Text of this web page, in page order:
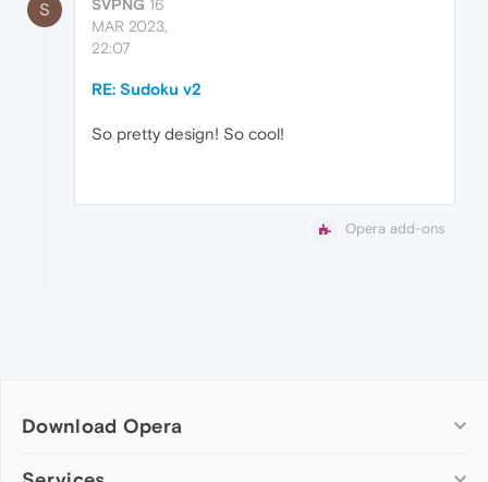
S SVPNG 16
MAR 2023,
22:07
RE: Sudoku v2
So pretty design! So cool!
Opera add-ons
Download Opera
Computer browsers